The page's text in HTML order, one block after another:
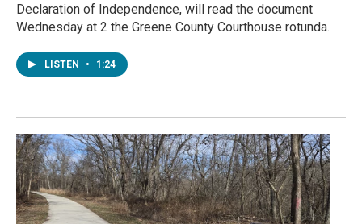
Declaration of Independence, will read the document
Wednesday at 2 the Greene County Courthouse rotunda.
LISTEN • 1:24